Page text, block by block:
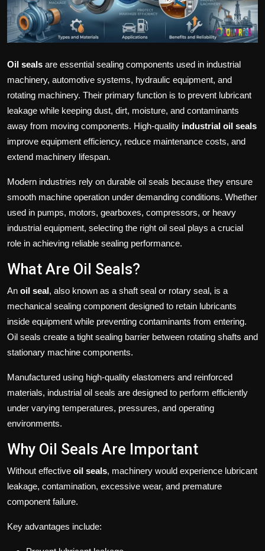
Oil seals are essential sealing components used in industrial
machinery, automotive systems, hydraulic equipment, and
rotating machinery. Their primary function is to prevent lubricant
leakage while keeping dust, dirt, moisture, and contaminants
away from moving components. High-quality industrial oil seals
improve equipment efficiency, reduce maintenance costs, and
extend machinery lifespan.
Modern industries rely on durable oil seals because they ensure
smooth machine operation under demanding conditions. Whether
used in pumps, motors, gearboxes, compressors, or heavy
industrial equipment, selecting the right oil seal plays a crucial
role in achieving reliable sealing performance.
What Are Oil Seals?
An oil seal, also known as a shaft seal or rotary seal, is a
mechanical sealing component designed to retain lubricants
inside equipment while preventing contaminants from entering.
Oil seals create a tight sealing barrier between rotating shafts and
stationary machine components.
Manufactured using high-quality elastomers and reinforced
materials, industrial oil seals are designed to perform efficiently
under varying temperatures, pressures, and operating
environments.
Why Oil Seals Are Important
Without effective oil seals, machinery would experience lubricant
leakage, contamination, excessive wear, and premature
component failure.
Key advantages include: